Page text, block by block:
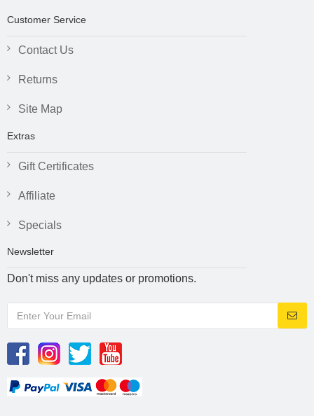
Customer Service
Contact Us
Returns
Site Map
Extras
Gift Certificates
Affiliate
Specials
Newsletter
Don't miss any updates or promotions.